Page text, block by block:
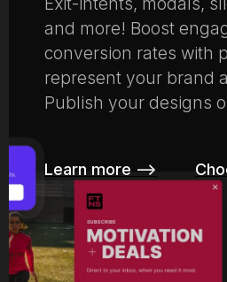
and more! Boost
conversion rates with
represent your brand
Publish your designs
Learn more –>